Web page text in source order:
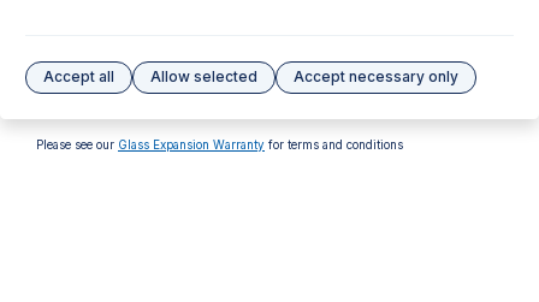
No options to display.
Please see our Glass Expansion Warranty for terms and conditions
Accept all Allow selected Accept necessary only